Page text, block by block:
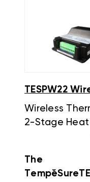
TESPW22
Wireless
2-Stage Heat
The
TempĕSure